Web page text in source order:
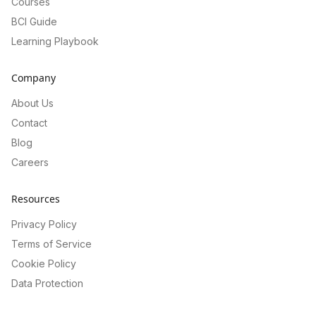
BCI Guide
Learning Playbook
Company
About Us
Contact
Blog
Careers
Resources
Privacy Policy
Terms of Service
Cookie Policy
Data Protection